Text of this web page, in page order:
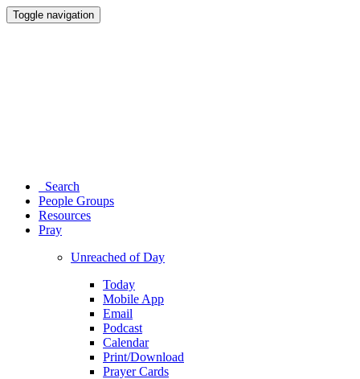
Toggle navigation
Search
People Groups
Resources
Pray
Unreached of Day
Today
Mobile App
Email
Podcast
Calendar
Print/Download
Prayer Cards